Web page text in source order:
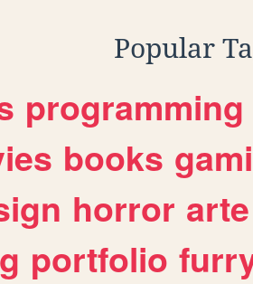
Popular
programming
books
horror arte
portfolio